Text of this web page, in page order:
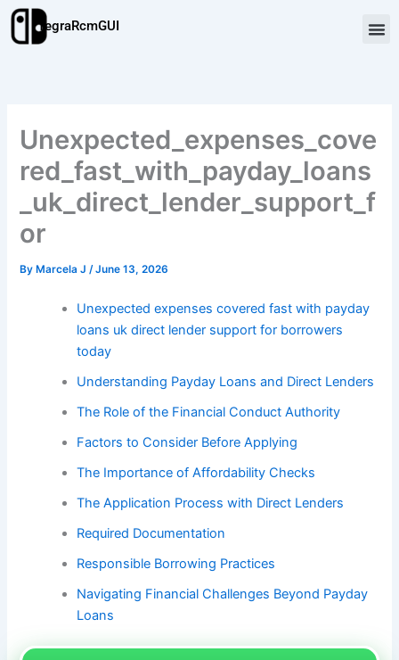
Skip
to
TegraRcmGUI
Unexpected_expenses_cove
red_fast_with_payday_loans
_uk_direct_lender_support_f
or
By Marcela J/June 13, 2026
Unexpected expenses covered fast with payday
loans uk direct lender support for borrowers
today
Understanding Payday Loans and Direct Lenders
The Role of the Financial Conduct Authority
Factors to Consider Before Applying
The Importance of Affordability Checks
The Application Process with Direct Lenders
Required Documentation
Responsible Borrowing Practices
Navigating Financial Challenges Beyond Payday
Loans